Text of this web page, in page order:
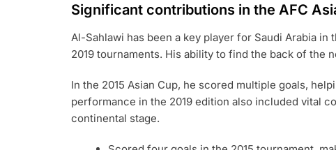
Significant contributions in the AFC
Al-Sahlawi has been a key player for Saudi Arabia in
2019 tournaments. His ability to find the back of the
In the 2015 Asian Cup, he scored multiple goals,
performance in the 2019 edition also included vital
continental stage.